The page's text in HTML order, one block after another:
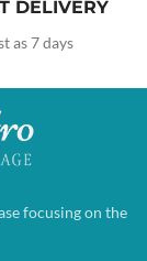
DELIVERY
as 7 days
focusing on the